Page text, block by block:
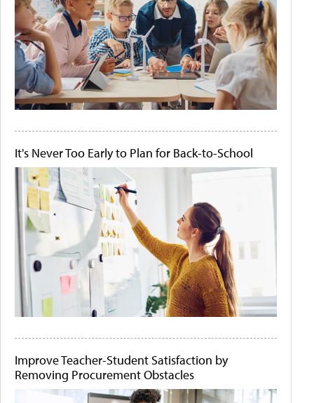
It's Never Too Early to Plan for Back-to-School
Improve Teacher-Student Satisfaction by
Removing Procurement Obstacles